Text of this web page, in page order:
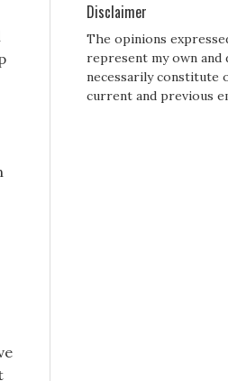
Disclaimer
The opinions
represent my own and
necessarily constitute
current and previous